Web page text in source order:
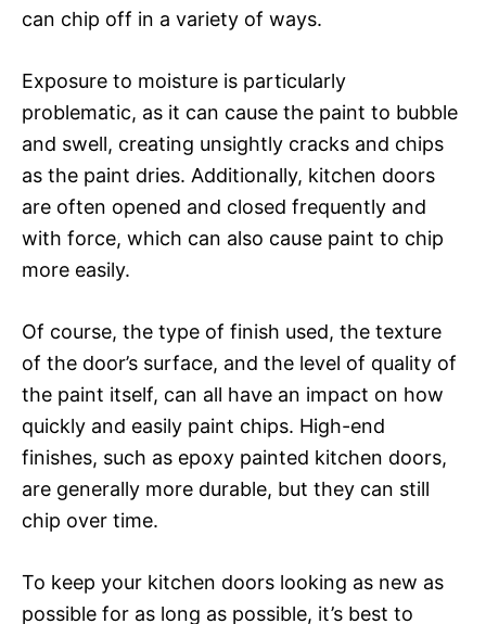
can chip off in a variety of ways.
Exposure to moisture is particularly
problematic, as it can cause the paint to bubble
and swell, creating unsightly cracks and chips
as the paint dries. Additionally, kitchen doors
are often opened and closed frequently and
with force, which can also cause paint to chip
more easily.
Of course, the type of finish used, the texture
of the door’s surface, and the level of quality of
the paint itself, can all have an impact on how
quickly and easily paint chips. High-end
finishes, such as epoxy painted kitchen doors,
are generally more durable, but they can still
chip over time.
To keep your kitchen doors looking as new as
possible for as long as possible, it’s best to